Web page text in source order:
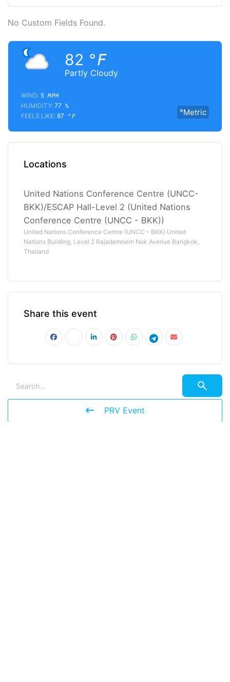
No Custom Fields Found.
Partly Cloudy
82 °F
°Metric
WIND: 5 MPH
HUMIDITY: 77 %
FEELS LIKE: 87 °F
Locations
United Nations Conference Centre (UNCC-
BKK)/ESCAP Hall-Level 2 (United Nations
Conference Centre (UNCC - BKK))
United Nations Conference Centre (UNCC – BKK) United
Nations Building, Level 2 Rajadamnern Nok Avenue Bangkok,
Thailand
Share this event
PRV Event